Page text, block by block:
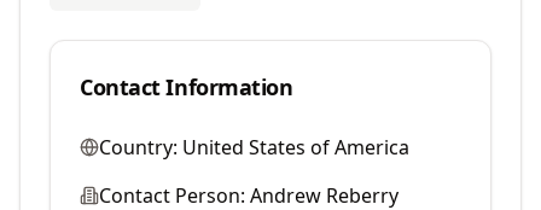
Contact Information
Country: United States of America
Contact Person: Andrew Reberry